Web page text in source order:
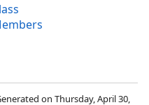
on Thursday, April 30,